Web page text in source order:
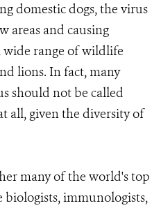
domestic dogs, the virus
areas and causing
wide range of wildlife
lions. In fact, many
should not be called
all, given the diversity of
many of the world's top
biologists, immunologists,